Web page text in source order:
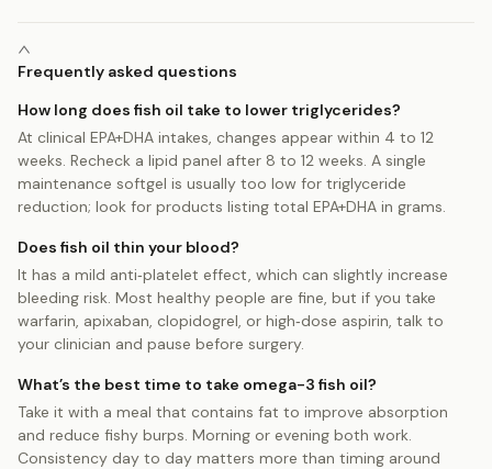
Frequently asked questions
How long does fish oil take to lower triglycerides?
At clinical EPA+DHA intakes, changes appear within 4 to 12
weeks. Recheck a lipid panel after 8 to 12 weeks. A single
maintenance softgel is usually too low for triglyceride
reduction; look for products listing total EPA+DHA in grams.
Does fish oil thin your blood?
It has a mild anti‑platelet effect, which can slightly increase
bleeding risk. Most healthy people are fine, but if you take
warfarin, apixaban, clopidogrel, or high‑dose aspirin, talk to
your clinician and pause before surgery.
What’s the best time to take omega-3 fish oil?
Take it with a meal that contains fat to improve absorption
and reduce fishy burps. Morning or evening both work.
Consistency day to day matters more than timing around